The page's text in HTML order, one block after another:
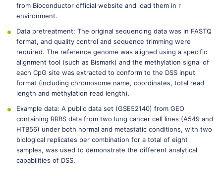
from Bioconductor official website and load them in r
environment.
Data pretreatment: The original sequencing data was in FASTQ
format, and quality control and sequence trimming were
required. The reference genome was aligned using a specific
alignment tool (such as Bismark) and the methylation signal of
each CpG site was extracted to conform to the DSS input
format (including chromosome name, coordinates, total read
length and methylation read length).
Example data: A public data set (GSE52140) from GEO
containing RRBS data from two lung cancer cell lines (A549 and
HTB56) under both normal and metastatic conditions, with two
biological replicates per combination for a total of eight
samples, was used to demonstrate the different analytical
capabilities of DSS.